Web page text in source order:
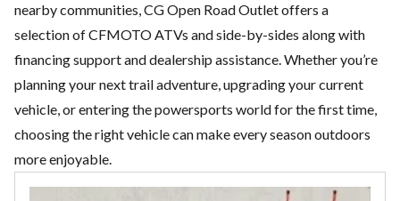
nearby communities,CG Open Road Outletoffers a
selection of CFMOTO ATVs and side-by-sides along with
financing support and dealership assistance. Whether you’re
planning your next trail adventure, upgrading your current
vehicle, or entering the powersports world for the first time,
choosing the right vehicle can make every season outdoors
more enjoyable.